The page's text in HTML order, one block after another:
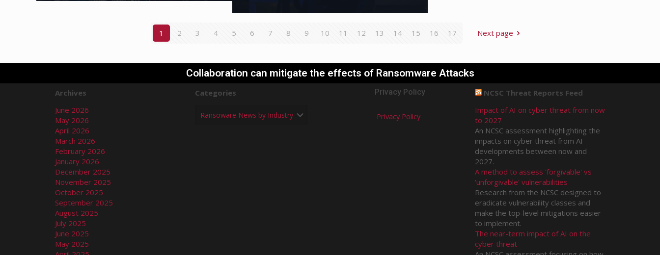
1 2 3 4 5 6 7 8 9 10 11 12 13 14 15 16 17 Next page
Collaboration can mitigate the effects of Ransomware Attacks
Archives
June 2026
May 2026
April 2026
March 2026
February 2026
January 2026
December 2025
November 2025
October 2025
September 2025
August 2025
July 2025
June 2025
May 2025
Categories Privacy Policy
Privacy Policy
NCSC Threat Reports Feed
Impact of AI on cyber threat from now
to 2027
An NCSC assessment highlighting the
impacts on cyber threat from AI
developments between now and
2027.
A method to assess 'forgivable' vs
'unforgivable' vulnerabilities
Research from the NCSC designed to
eradicate vulnerability classes and
make the top-level mitigations easier
to implement.
The near-term impact of AI on the
cyber threat